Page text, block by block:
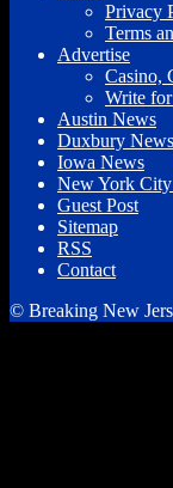
Privacy
Terms
Advertise
Casino,
Write
Austin News
Duxbury News
Iowa News
New York
Guest Post
Sitemap
RSS
Contact
© Breaking New